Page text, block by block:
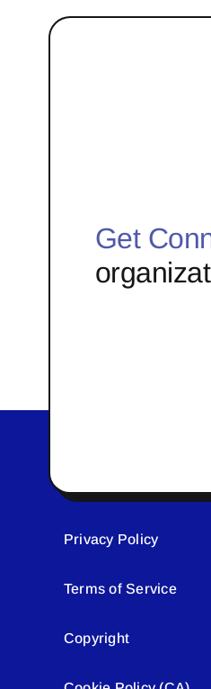
Get
Privacy Policy
Terms of Service
Copyright